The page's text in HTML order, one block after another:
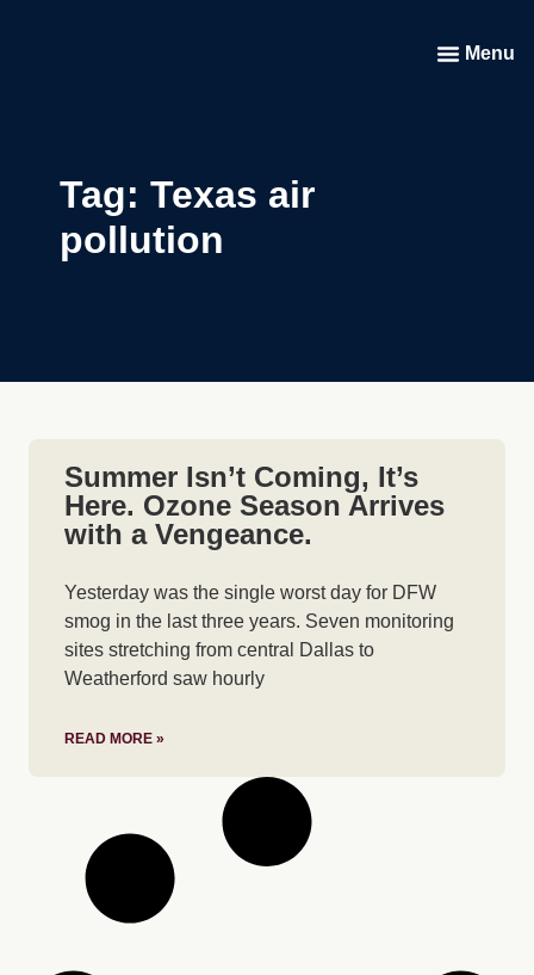
Menu
Tag: Texas air
pollution
Summer Isn’t Coming, It’s
Here. Ozone Season Arrives
with a Vengeance.
Yesterday was the single worst day for DFW
smog in the last three years. Seven monitoring
sites stretching from central Dallas to
Weatherford saw hourly
READ MORE »